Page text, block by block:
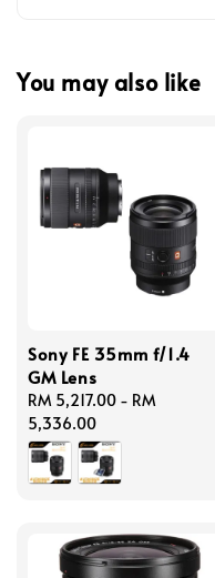
You may also like
Sony FE 35mm f/1.4
GM Lens
Regular
price
RM 5,217.00 - RM
5,336.00